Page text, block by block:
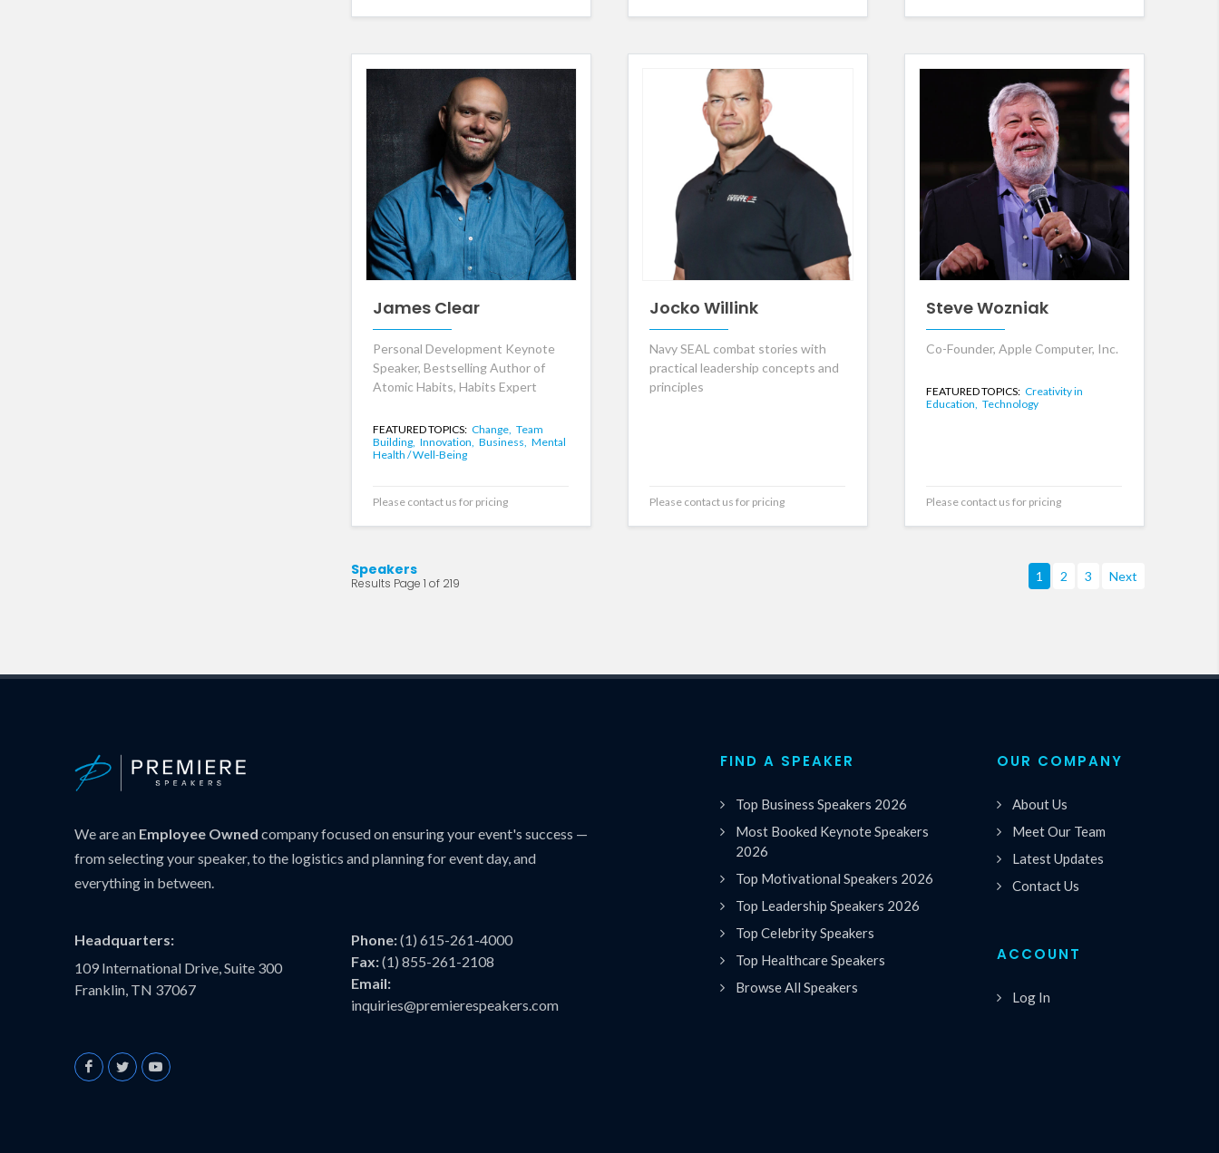
James Clear
Personal Development Keynote
Speaker, Bestselling Author of
Atomic Habits, Habits Expert
FEATURED TOPICS: Change, Team
Building, Innovation, Business, Mental
Health / Well-Being
Please contact us for pricing
Jocko Willink
Navy SEAL combat stories with
practical leadership concepts and
principles
Please contact us for pricing
Steve Wozniak
Co-Founder, Apple Computer, Inc.
FEATURED TOPICS: Creativity in
Education, Technology
Please contact us for pricing
Speakers
Results Page 1 of 219 1 2 3 Next
We are an Employee Owned company focused on ensuring your event's success —
from selecting your speaker, to the logistics and planning for event day, and
everything in between.
Headquarters:
109 International Drive, Suite 300
Franklin, TN 37067
Phone:(1) 615-261-4000
Fax:(1) 855-261-2108
Email:
inquiries@premierespeakers.com
FIND A SPEAKER
Top Business Speakers 2026
Most Booked Keynote Speakers
2026
Top Motivational Speakers 2026
Top Leadership Speakers 2026
Top Celebrity Speakers
Top Healthcare Speakers
Browse All Speakers
OUR COMPANY
About Us
Meet Our Team
Latest Updates
Contact Us
ACCOUNT
Log In